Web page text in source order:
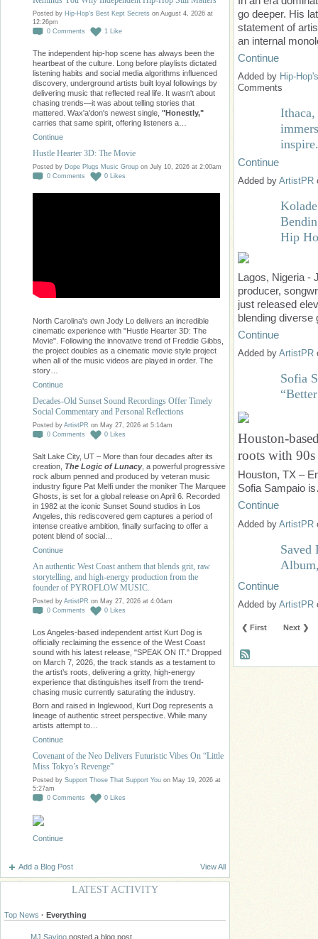
Posted by Hip-Hop's Best Kept Secrets on August 4, 2026 at
12:26pm
0 Comments 1 Like
The independent hip-hop scene has always been the
heartbeat of the culture. Long before playlists dictated
listening habits and social media algorithms influenced
discovery, underground artists built loyal followings by
delivering music that reflected real life. It wasn't about
chasing trends—it was about telling stories that
mattered. Wax'a'don's newest single, "Honestly,"
carries that same spirit, offering listeners a…
Continue
Hustle Hearter 3D: The Movie
Posted by Dope Plugs Music Group on July 10, 2026 at 2:00am
0 Comments 0 Likes
North Carolina's own Jody Lo delivers an incredible
cinematic experience with "Hustle Hearter 3D: The
Movie". Following the innovative trend of Freddie Gibbs,
the project doubles as a cinematic movie style project
when all of the music videos are played in order. The
story…
Continue
Decades-Old Sunset Sound Recordings Offer Timely
Social Commentary and Personal Reflections
Posted by ArtistPR on May 27, 2026 at 5:14am
0 Comments 0 Likes
Salt Lake City, UT – More than four decades after its
creation, The Logic of Lunacy, a powerful progressive
rock album penned and produced by veteran music
industry figure Pat Melfi under the moniker The Marquee
Ghosts, is set for a global release on April 6. Recorded
in 1982 at the iconic Sunset Sound studios in Los
Angeles, this rediscovered gem captures a period of
intense creative ambition, finally surfacing to offer a
potent blend of social…
Continue
An authentic West Coast anthem that blends grit, raw
storytelling, and high-energy production from the
founder of PYROFLOW MUSIC.
Posted by ArtistPR on May 27, 2026 at 4:04am
0 Comments 0 Likes
Los Angeles-based independent artist Kurt Dog is
officially reclaiming the essence of the West Coast
sound with his latest release, "SPEAK ON IT." Dropped
on March 7, 2026, the track stands as a testament to
the artist’s roots, delivering a gritty, high-energy
experience that distinguishes itself from the trend-
chasing music currently saturating the industry.
Born and raised in Inglewood, Kurt Dog represents a
lineage of authentic street perspective. While many
artists attempt to…
Continue
Covenant of the Neo Delivers Futuristic Vibes On “Little
Miss Tokyo’s Revenge”
Posted by Support Those That Support You on May 19, 2026 at
5:27am
0 Comments 0 Likes
Continue
Add a Blog Post View All
LATEST ACTIVITY
Top News · Everything
MJ Savino posted a blog post
go deeper. His
statement of
an internal
Continue
Added by Hip-
Comments
inspire.
Continue
Added by ArtistPR
Hip
Lagos, Nigeria -
producer,
just released
blending
Continue
Added by ArtistPR
Sofia
Houston-
roots with
Houston, TX –
Sofia Sampaio
Continue
Added by ArtistPR
Saved
Continue
Added by ArtistPR
❮ First Next ❯